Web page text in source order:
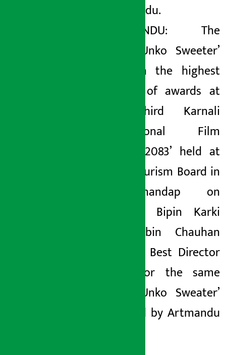
Kathmandu.
KATHMANDU: The
movie ‘Unko Sweeter’
has won the highest
number of awards at
the ‘Third Karnali
International Film
Festival 2083’ held at
Nepal Tourism Board in
Bhrikutimandap on
Saturday. Bipin Karki
and Nabin Chauhan
won the Best Director
award for the same
movie ‘Unko Sweater’
produced by Artmandu